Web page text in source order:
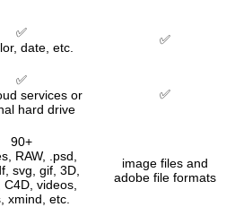
✅
date, etc.
✅
✅
services or
hard drive
✅
90+
RAW, .psd,
svg, gif, 3D,
C4D, videos,
xmind, etc.
image files and
adobe file formats